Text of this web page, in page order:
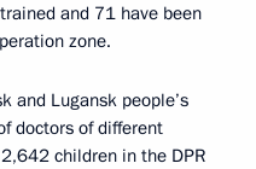
and 71 have been
zone.
and Lugansk people’s
doctors of different
children in the DPR